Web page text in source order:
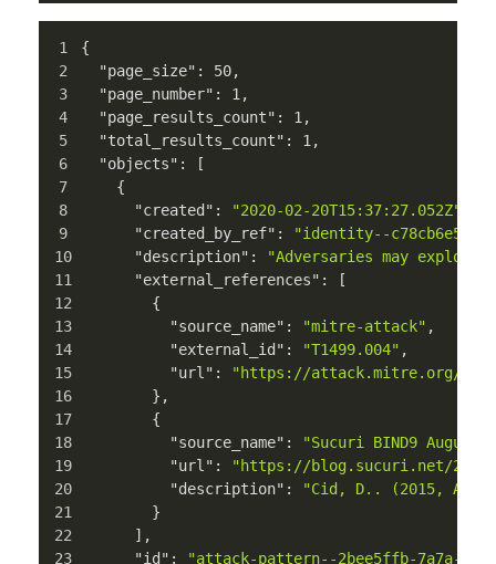
{
"page_size" : 50,
"page_number" : 1 ,
"page_results_count" : 1 ,
"total_results_count" : 1 ,
"objects" :
[
{
"created" : "2020-02-20T15:37:27.052Z"
"created_by_ref" :
"identity--c78cb6e5-
"description" :
"Adversaries may
"external_references" :
[
{
"source_name" : "mitre-attack" ,
"external_id" : "T1499.004" ,
"url" :
"https://attack.mitre.org/
} ,
{
"source_name" :
"Sucuri BIND9 August
"url" :
"https://blog.sucuri.net/
"description" :
"Cid, D.. (2015,
}
] ,
"id" :
"attack-pattern--2bee5ffb-7a7a-